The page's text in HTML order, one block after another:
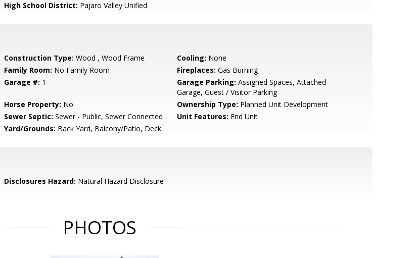
High School District: Pajaro Valley Unified
Construction Type: Wood , Wood Frame Cooling: None
Family Room: No Family Room Fireplaces: Gas Burning
Garage #: 1 Garage Parking: Assigned Spaces, Attached
Garage, Guest / Visitor Parking
Horse Property: No Ownership Type: Planned Unit Development
Sewer Septic: Sewer - Public, Sewer Connected Unit Features: End Unit
Yard/Grounds: Back Yard, Balcony/Patio, Deck
Disclosures Hazard: Natural Hazard Disclosure
PHOTOS